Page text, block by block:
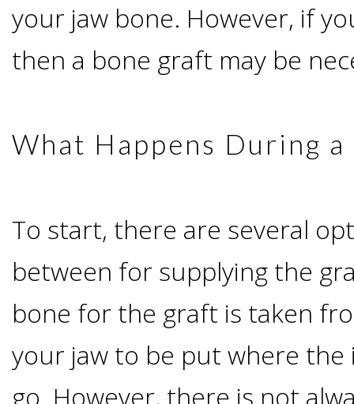
Dental
Do
Have
Enough
For
your jaw bone. However, if
then a bone graft may be
What Happens During
To start, there are several
between for supplying the
bone for the graft is taken
your jaw to be put where
go. However, there is not